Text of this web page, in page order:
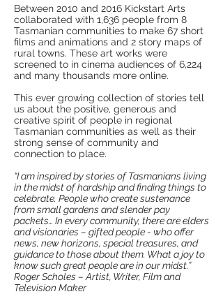
Between 2010 and 2016 Kickstart Arts
collaborated with 1,636 people from 8
Tasmanian communities to make 67 short
films and animations and 2 story maps of
rural towns. These art works were
screened to in cinema audiences of 6,224
and many thousands more online.
This ever growing collection of stories tell
us about the positive, generous and
creative spirit of people in regional
Tasmanian communities as well as their
strong sense of community and
connection to place.
“I am inspired by stories of Tasmanians living
in the midst of hardship and finding things to
celebrate. People who create sustenance
from small gardens and slender pay
packets… In every community, there are elders
and visionaries – gifted people - who offer
news, new horizons, special treasures, and
guidance to those about them. What a joy to
know such great people are in our midst.”
Roger Scholes – Artist, Writer, Film and
Television Maker